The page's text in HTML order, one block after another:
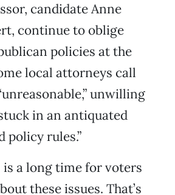
candidate Anne
continue to oblige
policies at the
local attorneys call
unwilling
in an antiquated
policy rules.”
a long time for voters
these issues. That’s